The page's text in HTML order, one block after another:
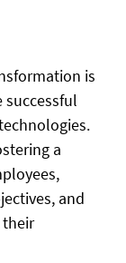
is
a
and
their